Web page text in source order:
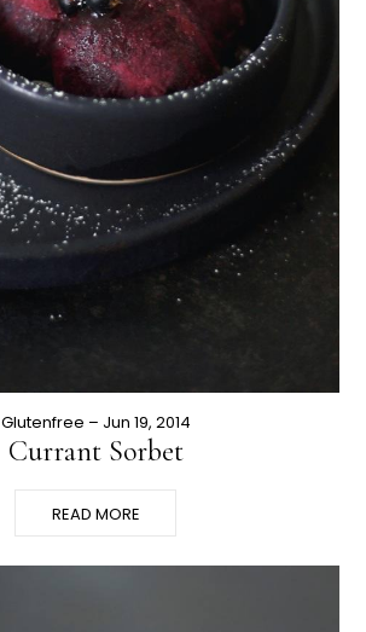
Glutenfree – Jun 19, 2014
Currant Sorbet
READ MORE